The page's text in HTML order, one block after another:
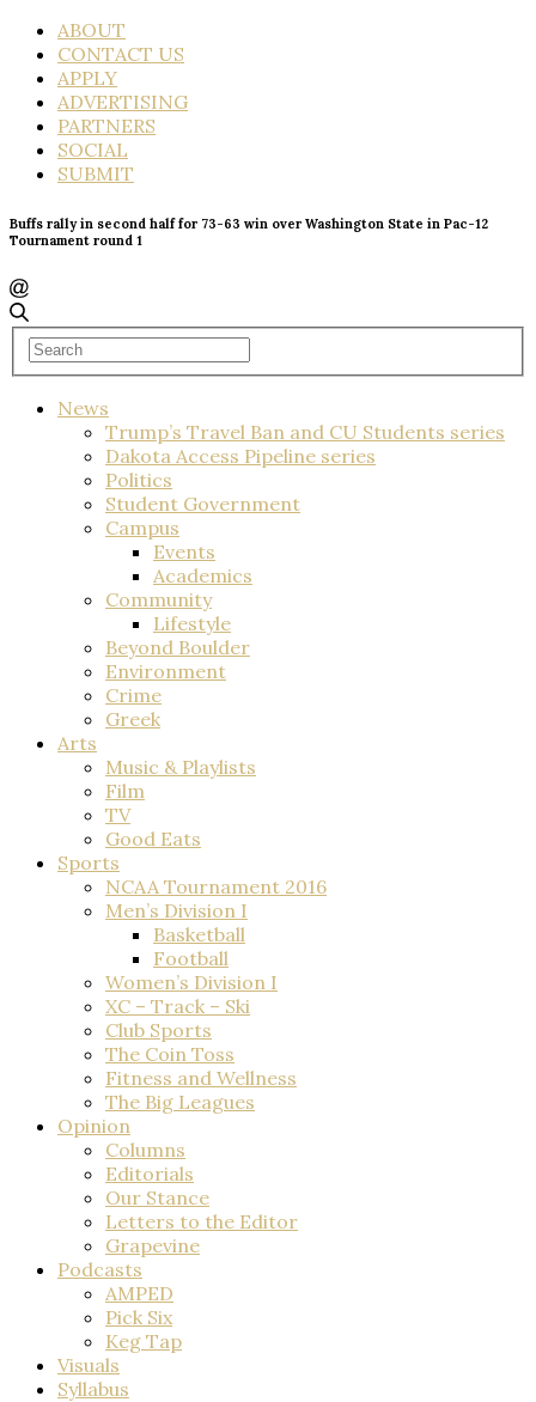
ABOUT
CONTACT US
APPLY
ADVERTISING
PARTNERS
SOCIAL
SUBMIT
Buffs rally in second half for 73-63 win over Washington State in Pac-12
Tournament round 1
News
Trump’s Travel Ban and CU Students series
Dakota Access Pipeline series
Politics
Student Government
Campus
Events
Academics
Community
Lifestyle
Beyond Boulder
Environment
Crime
Greek
Arts
Music & Playlists
Film
TV
Good Eats
Sports
NCAA Tournament 2016
Men’s Division I
Basketball
Football
Women’s Division I
XC – Track – Ski
Club Sports
The Coin Toss
Fitness and Wellness
The Big Leagues
Opinion
Columns
Editorials
Our Stance
Letters to the Editor
Grapevine
Podcasts
AMPED
Pick Six
Keg Tap
Visuals
Syllabus